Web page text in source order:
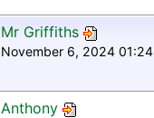
Mr Griffiths
November 6, 2024 01:24
Anthony